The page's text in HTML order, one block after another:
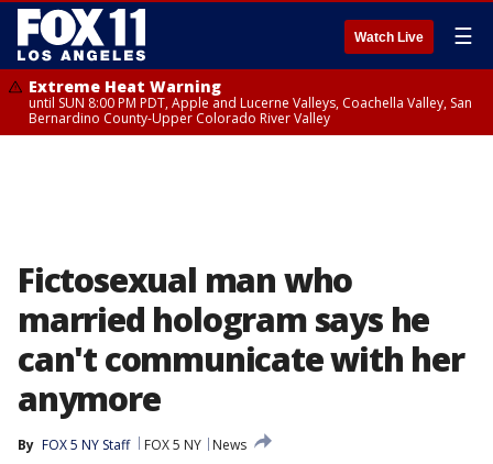
Watch Live ☰
Extreme Heat Warning
until SUN 8:00 PM PDT, Apple and Lucerne Valleys, Coachella Valley, San
Bernardino County-Upper Colorado River Valley
Fictosexual man who
married hologram says he
can't communicate with her
anymore
By FOX 5 NY Staff FOX 5 NY
News